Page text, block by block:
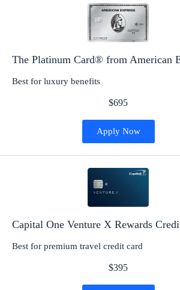
The Platinum Card® from American
Best for luxury benefits
$695
Apply Now
Capital One Venture X Rewards
Best for premium travel credit card
$395